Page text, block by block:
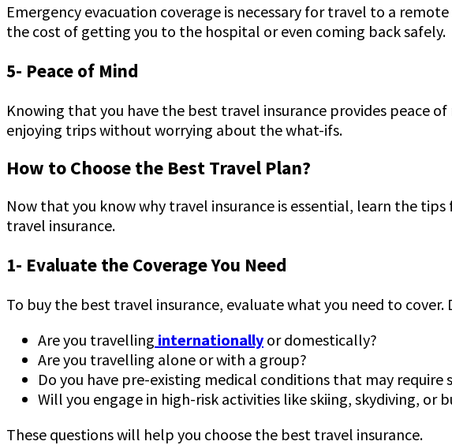
Emergency evacuation coverage is necessary for travel to a
the cost of getting you to the hospital or even coming back safely.
5- Peace of Mind
Knowing that you have the best travel insurance provides peace
enjoying trips without worrying about the what-ifs.
How to Choose the Best Travel Plan?
Now that you know why travel insurance is essential, learn the
travel insurance.
1- Evaluate the Coverage You Need
To buy the best travel insurance, evaluate what you need to
Are you travelling internationally or domestically?
Are you travelling alone or with a group?
Do you have pre-existing medical conditions that may require
Will you engage in high-risk activities like skiing, skydiving, or
These questions will help you choose the best travel insurance.